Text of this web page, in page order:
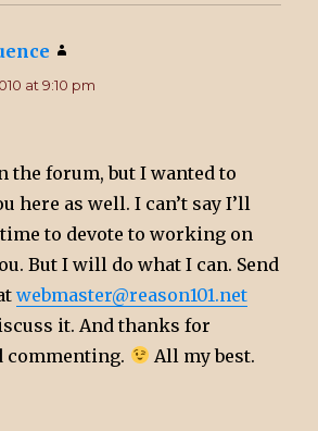
at 9:10 pm
the forum, but I wanted to
here as well. I can’t say I’ll
to devote to working on
But I will do what I can. Send
webmaster@reason101.net
it. And thanks for
commenting.
All my best.